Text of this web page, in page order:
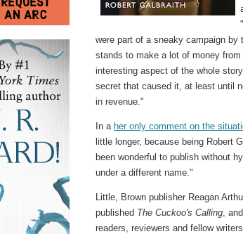
were part of a sneaky campaign
stands to make a lot of money
interesting aspect of the whole
secret that caused it, at least until
in revenue."
In a her only comment on the
little longer, because being Robert
been wonderful to publish without
under a different name."
Little, Brown publisher Reagan
published The Cuckoo's Calling ,
readers, reviewers and fellow